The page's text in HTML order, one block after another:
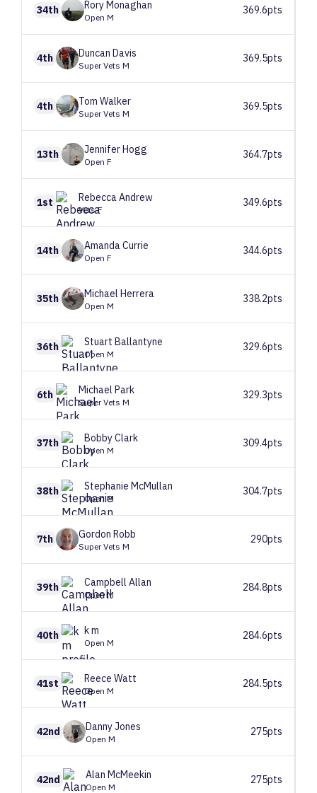
34th RoryMonaghan
Open M
369.6pts
4th Duncan Davis
Super Vets M
369.5pts
4th Tom Walker
Super Vets M
369.5pts
13th JenniferHogg
Open F
364.7pts
1st Rebecca Andrew
Vets F
349.6pts
14th Amanda Currie
Open F
344.6pts
35th Michael Herrera
Open M
338.2pts
36th Stuart Ballantyne
Open M
329.6pts
6th Michael Park
Super Vets M
329.3pts
37th BobbyClark
Open M
309.4pts
38th Stephanie McMullan
Open M
304.7pts
7th Gordon Robb
Super Vets M
290pts
39th Campbell Allan
Open M
284.8pts
40th km
Open M
284.6pts
41st Reece Watt
Open M
284.5pts
42nd DannyJones
Open M
275pts
42nd Alan McMeekin
Open M
275pts